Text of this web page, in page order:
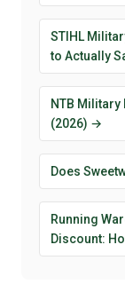
STIHL
to Actually
NTB Military
(2026) →
Does
Running
Discount: